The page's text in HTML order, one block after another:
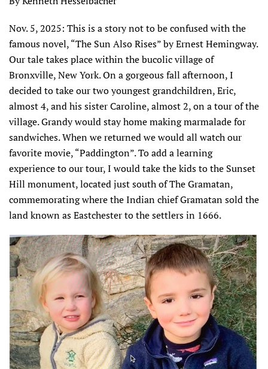
Nov. 5, 2025: This is a story not to be confused with the
famous novel, “The Sun Also Rises” by Ernest Hemingway.
Our tale takes place within the bucolic village of
Bronxville, New York. On a gorgeous fall afternoon, I
decided to take our two youngest grandchildren, Eric,
almost 4, and his sister Caroline, almost 2, on a tour of the
village. Grandy would stay home making marmalade for
sandwiches. When we returned we would all watch our
favorite movie, “Paddington”. To add a learning
experience to our tour, I would take the kids to the Sunset
Hill monument, located just south of The Gramatan,
commemorating where the Indian chief Gramatan sold the
land known as Eastchester to the settlers in 1666.